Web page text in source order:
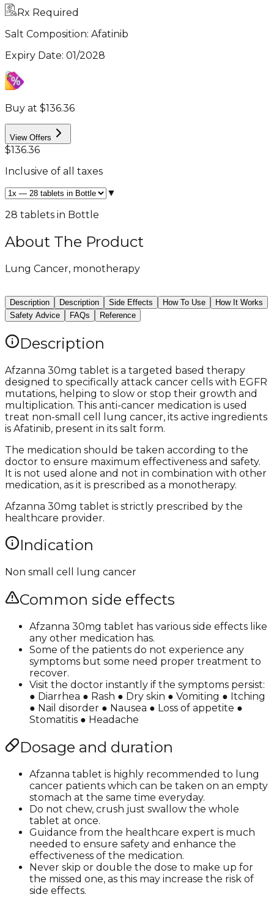
Rx Required
Salt Composition: Afatinib
Expiry Date: 01/2028
Buy at $136.36
View Offers
$136.36
Inclusive of all taxes
▼
28 tablets in Bottle
About The Product
Lung Cancer, monotherapy
Description Description Side Effects How To Use
How It Works
Safety Advice
FAQs Reference
Description
Afzanna 30mg tablet is a targeted based therapy
designed to specifically attack cancer cells with EGFR
mutations, helping to slow or stop their growth and
multiplication. This anti-cancer medication is used
treat non-small cell lung cancer, its active ingredients
is Afatinib, present in its salt form.
The medication should be taken according to the
doctor to ensure maximum effectiveness and safety.
It is not used alone and not in combination with other
medication, as it is prescribed as a monotherapy.
Afzanna 30mg tablet is strictly prescribed by the
healthcare provider.
Indication
Non small cell lung cancer
Common side effects
Afzanna 30mg tablet has various side effects like
any other medication has.
Some of the patients do not experience any
symptoms but some need proper treatment to
recover.
Visit the doctor instantly if the symptoms persist:
● Diarrhea ● Rash ● Dry skin ● Vomiting ● Itching
● Nail disorder ● Nausea ● Loss of appetite ●
Stomatitis ● Headache
Dosage and duration
Afzanna tablet is highly recommended to lung
cancer patients which can be taken on an empty
stomach at the same time everyday.
Do not chew, crush just swallow the whole
tablet at once.
Guidance from the healthcare expert is much
needed to ensure safety and enhance the
effectiveness of the medication.
Never skip or double the dose to make up for
the missed one, as this may increase the risk of
side effects.